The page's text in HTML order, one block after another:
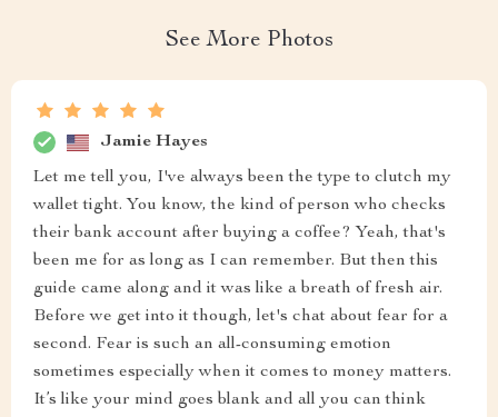
See More Photos
Jamie Hayes
Let me tell you, I've always been the type to clutch my
wallet tight. You know, the kind of person who checks
their bank account after buying a coffee? Yeah, that's
been me for as long as I can remember. But then this
guide came along and it was like a breath of fresh air.
Before we get into it though, let's chat about fear for a
second. Fear is such an all-consuming emotion
sometimes especially when it comes to money matters.
It’s like your mind goes blank and all you can think